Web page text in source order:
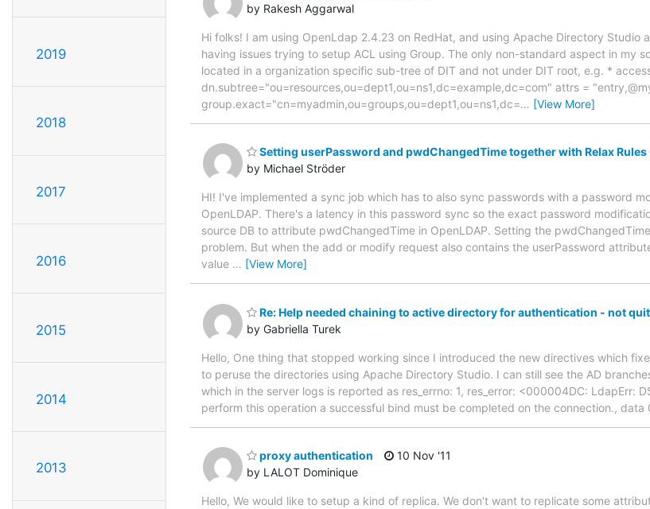
2019
2018
2017
2016
2015
2014
2013
by Rakesh Aggarwal
Hi folks! I am using OpenLdap 2.4.23 on RedHat, and using Apache Directory Studio
having issues trying to setup ACL using Group. The only non-standard aspect in my
located in a organization specific sub-tree of DIT and not under DIT root, e.g. *
dn.subtree="ou=resources,ou=dept1,ou=ns1,dc=example,dc=com" attrs =
group.exact="cn=myadmin,ou=groups,ou=dept1,ou=ns1,dc=… [View More]
Setting userPassword and pwdChangedTime together with Relax
by Michael Ströder
HI! I've implemented a sync job which has to also sync passwords with a password
OpenLDAP. There's a latency in this password sync so the exact password
source DB to attribute pwdChangedTime in OpenLDAP. Setting the
problem. But when the add or modify request also contains the userPassword
value … [View More]
Re: Help needed chaining to active directory for authentication - not
by Gabriella Turek
Hello, One thing that stopped working since I introduced the new directives which
to peruse the directories using Apache Directory Studio. I can still see the AD
which in the server logs is reported as res_errno: 1, res_error: <000004DC: LdapErr:
perform this operation a successful bind must be completed on the connection., data
proxy authentication
by LALOT Dominique
10 Nov '11
Hello, We would like to setup a kind of replica. We don't want to replicate some